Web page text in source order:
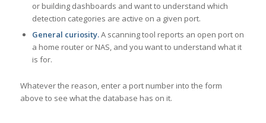
or building dashboards and want to understand which
detection categories are active on a given port.
General curiosity.A scanning tool reports an open port on
a home router or NAS, and you want to understand what it
is for.
Whatever the reason, enter a port number into the form
above to see what the database has on it.